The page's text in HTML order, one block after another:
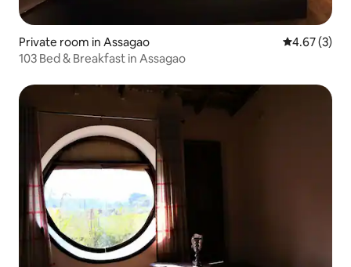
Private room in Assagao 4.67 out of
4.67 (3)
103 Bed & Breakfast in Assagao